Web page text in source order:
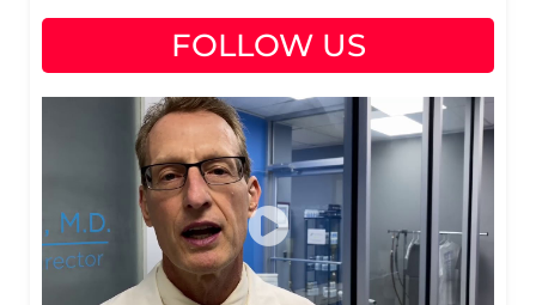
FOLLOW US